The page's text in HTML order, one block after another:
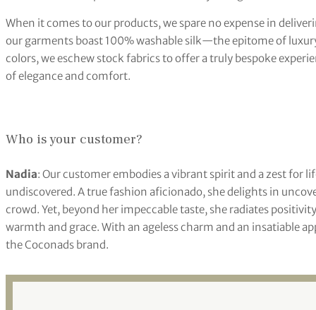
When it comes to our products, we spare no expense in
our garments boast 100% washable silk—the epitome of
colors, we eschew stock fabrics to offer a truly bespoke
of elegance and comfort.
Who is your customer?
Nadia: Our customer embodies a vibrant spirit and a zest for
undiscovered. A true fashion aficionado, she delights in
crowd. Yet, beyond her impeccable taste, she radiates
warmth and grace. With an ageless charm and an insatiable
the Coconads brand.